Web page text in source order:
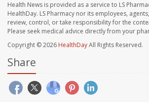
Health News is provided as a service to LS
HealthDay. LS Pharmacy nor its employees,
review, control, or take responsibility for the
Please seek medical advice directly from your
Copyright © 2026 HealthDayAll Rights Reserved.
Share